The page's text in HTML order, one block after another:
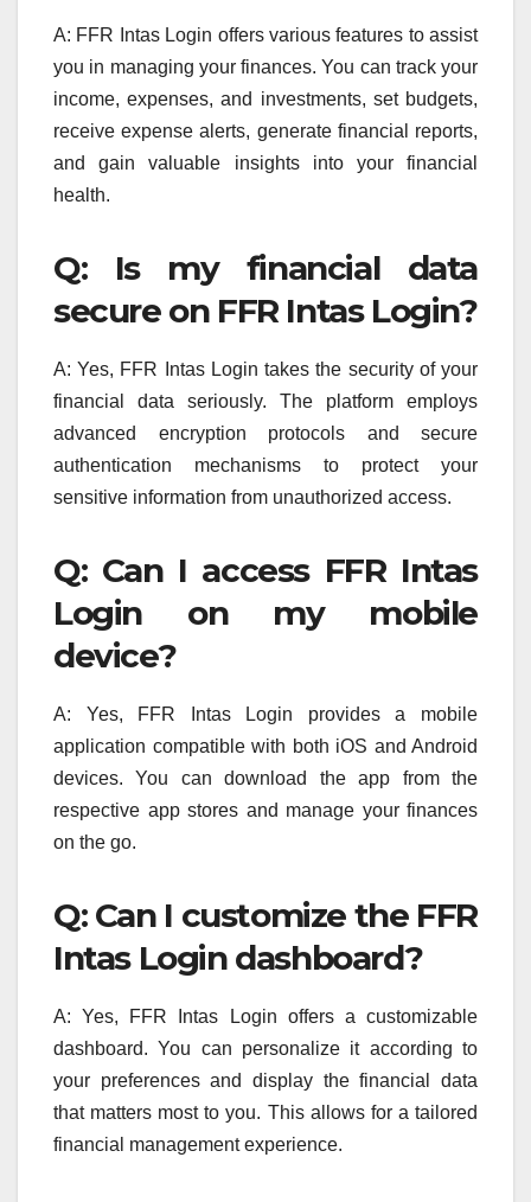
A: FFR Intas Login offers various features to assist
you in managing your finances. You can track your
income, expenses, and investments, set budgets,
receive expense alerts, generate financial reports,
and gain valuable insights into your financial
health.
Q: Is my financial data
secure on FFR Intas Login?
A: Yes, FFR Intas Login takes the security of your
financial data seriously. The platform employs
advanced encryption protocols and secure
authentication mechanisms to protect your
sensitive information from unauthorized access.
Q: Can I access FFR Intas
Login on my mobile
device?
A: Yes, FFR Intas Login provides a mobile
application compatible with both iOS and Android
devices. You can download the app from the
respective app stores and manage your finances
on the go.
Q: Can I customize the FFR
Intas Login dashboard?
A: Yes, FFR Intas Login offers a customizable
dashboard. You can personalize it according to
your preferences and display the financial data
that matters most to you. This allows for a tailored
financial management experience.